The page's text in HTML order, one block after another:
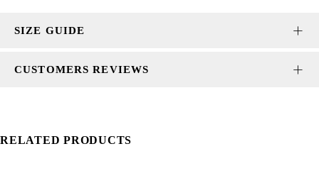
SIZE GUIDE
CUSTOMERS REVIEWS
RELATED PRODUCTS